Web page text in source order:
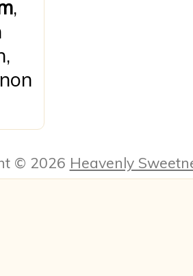
,
© 2026 Heavenly